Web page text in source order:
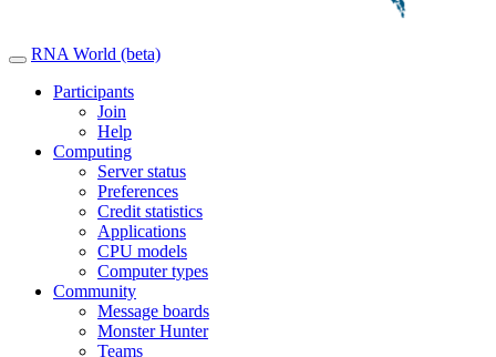
RNA World (beta)
Participants
Join
Help
Computing
Server status
Preferences
Credit statistics
Applications
CPU models
Computer types
Community
Message boards
Monster Hunter
Teams